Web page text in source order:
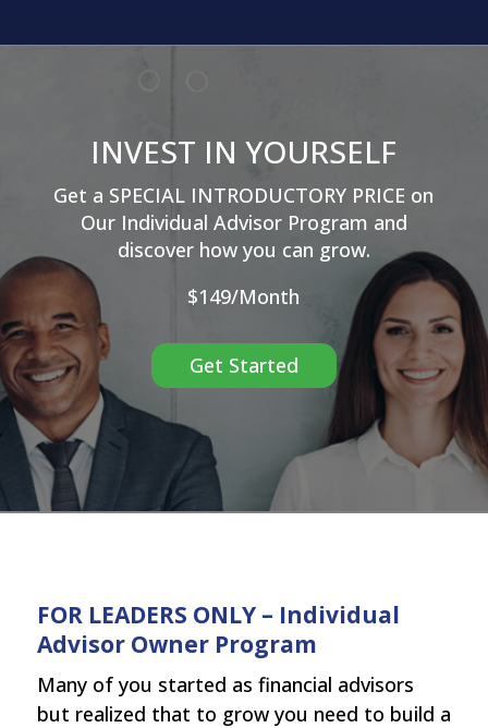
INVEST IN YOURSELF
Get a SPECIAL INTRODUCTORY PRICE on
Our Individual Advisor Program and
discover how you can grow.
$149/Month
Get Started
FOR LEADERS ONLY – Individual
Advisor Owner Program
Many of you started as financial advisors
but realized that to grow you need to build a